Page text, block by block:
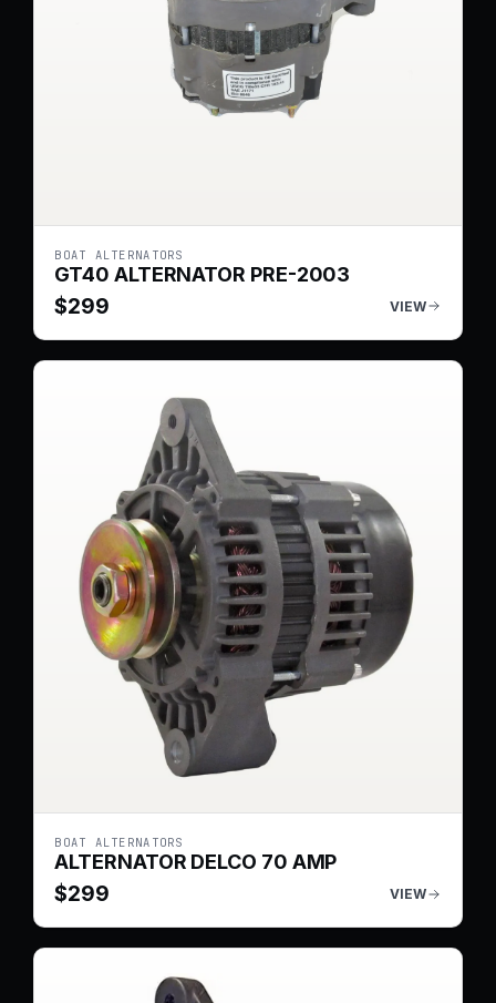
BOAT ALTERNATORS
GT40 ALTERNATOR PRE-2003
$299 VIEW
BOAT ALTERNATORS
ALTERNATOR DELCO 70 AMP
$299 VIEW